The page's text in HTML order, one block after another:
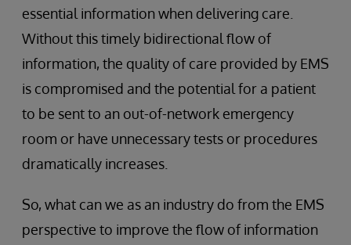
essential information when delivering care.
Without this timely bidirectional flow of
information, the quality of care provided by EMS
is compromised and the potential for a patient
to be sent to an out-of-network emergency
room or have unnecessary tests or procedures
dramatically increases.
So, what can we as an industry do from the EMS
perspective to improve the flow of information